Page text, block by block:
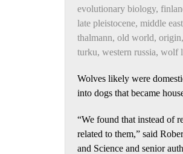
evolutionary biology,
late pleistocene, middle east
thalmann, old world, origin,
turku, western russia, wolf
Wolves likely were
into dogs that became
“We found that instead of
related to them,” said
and Science and senior